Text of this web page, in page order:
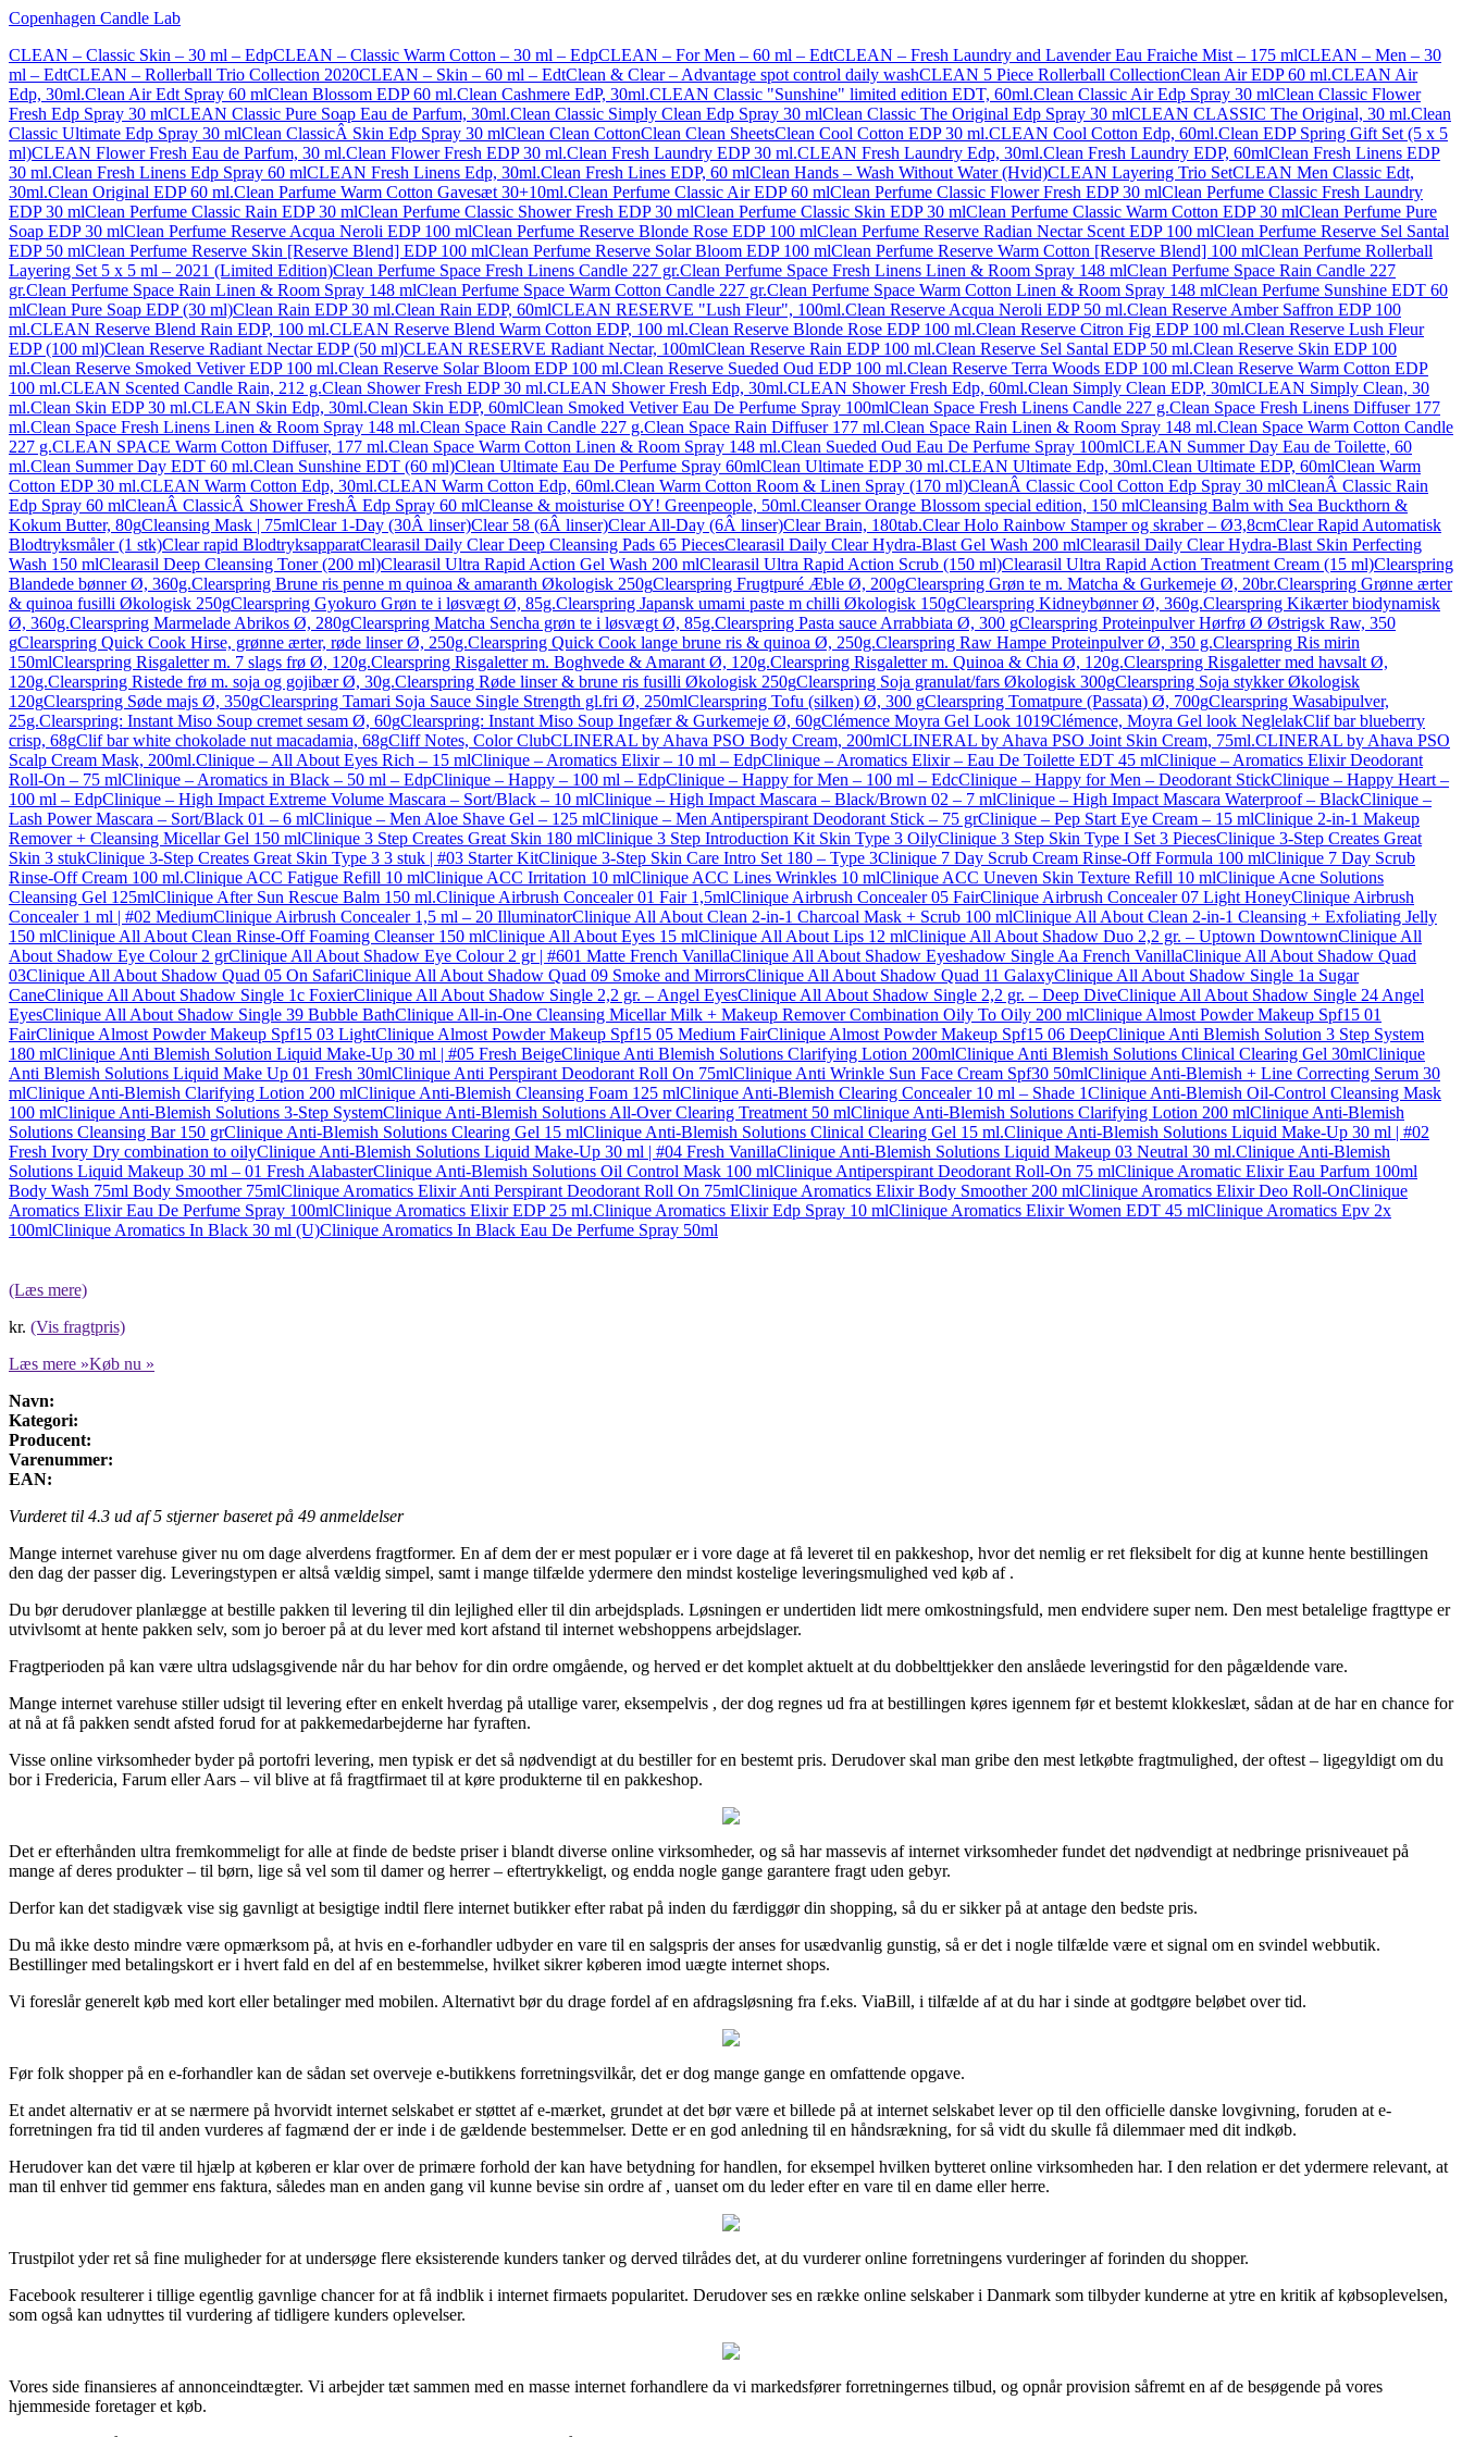
Copenhagen Candle Lab
CLEAN – Classic Skin – 30 ml – EdpCLEAN – Classic Warm Cotton – 30 ml – EdpCLEAN – For Men – 60 ml – EdtCLEAN – Fresh Laundry and Lavender Eau Fraiche Mist – 175 mlCLEAN – Men – 30
ml – EdtCLEAN – Rollerball Trio Collection 2020CLEAN – Skin – 60 ml – EdtClean & Clear – Advantage spot control daily washCLEAN 5 Piece Rollerball CollectionClean Air EDP 60 ml.CLEAN Air
Edp, 30ml.Clean Air Edt Spray 60 mlClean Blossom EDP 60 ml.Clean Cashmere EdP, 30ml.CLEAN Classic "Sunshine" limited edition EDT, 60ml.Clean Classic Air Edp Spray 30 mlClean Classic Flower
Fresh Edp Spray 30 mlCLEAN Classic Pure Soap Eau de Parfum, 30ml.Clean Classic Simply Clean Edp Spray 30 mlClean Classic The Original Edp Spray 30 mlCLEAN CLASSIC The Original, 30 ml.Clean
Classic Ultimate Edp Spray 30 mlClean ClassicÂ Skin Edp Spray 30 mlClean Clean CottonClean Clean SheetsClean Cool Cotton EDP 30 ml.CLEAN Cool Cotton Edp, 60ml.Clean EDP Spring Gift Set (5 x 5
ml)CLEAN Flower Fresh Eau de Parfum, 30 ml.Clean Flower Fresh EDP 30 ml.Clean Fresh Laundry EDP 30 ml.CLEAN Fresh Laundry Edp, 30ml.Clean Fresh Laundry EDP, 60mlClean Fresh Linens EDP
30 ml.Clean Fresh Linens Edp Spray 60 mlCLEAN Fresh Linens Edp, 30ml.Clean Fresh Lines EDP, 60 mlClean Hands – Wash Without Water (Hvid)CLEAN Layering Trio SetCLEAN Men Classic Edt,
30ml.Clean Original EDP 60 ml.Clean Parfume Warm Cotton Gavesæt 30+10ml.Clean Perfume Classic Air EDP 60 mlClean Perfume Classic Flower Fresh EDP 30 mlClean Perfume Classic Fresh Laundry
EDP 30 mlClean Perfume Classic Rain EDP 30 mlClean Perfume Classic Shower Fresh EDP 30 mlClean Perfume Classic Skin EDP 30 mlClean Perfume Classic Warm Cotton EDP 30 mlClean Perfume Pure
Soap EDP 30 mlClean Perfume Reserve Acqua Neroli EDP 100 mlClean Perfume Reserve Blonde Rose EDP 100 mlClean Perfume Reserve Radian Nectar Scent EDP 100 mlClean Perfume Reserve Sel Santal
EDP 50 mlClean Perfume Reserve Skin [Reserve Blend] EDP 100 mlClean Perfume Reserve Solar Bloom EDP 100 mlClean Perfume Reserve Warm Cotton [Reserve Blend] 100 mlClean Perfume Rollerball
Layering Set 5 x 5 ml – 2021 (Limited Edition)Clean Perfume Space Fresh Linens Candle 227 gr.Clean Perfume Space Fresh Linens Linen & Room Spray 148 mlClean Perfume Space Rain Candle 227
gr.Clean Perfume Space Rain Linen & Room Spray 148 mlClean Perfume Space Warm Cotton Candle 227 gr.Clean Perfume Space Warm Cotton Linen & Room Spray 148 mlClean Perfume Sunshine EDT 60
mlClean Pure Soap EDP (30 ml)Clean Rain EDP 30 ml.Clean Rain EDP, 60mlCLEAN RESERVE "Lush Fleur", 100ml.Clean Reserve Acqua Neroli EDP 50 ml.Clean Reserve Amber Saffron EDP 100
ml.CLEAN Reserve Blend Rain EDP, 100 ml.CLEAN Reserve Blend Warm Cotton EDP, 100 ml.Clean Reserve Blonde Rose EDP 100 ml.Clean Reserve Citron Fig EDP 100 ml.Clean Reserve Lush Fleur
EDP (100 ml)Clean Reserve Radiant Nectar EDP (50 ml)CLEAN RESERVE Radiant Nectar, 100mlClean Reserve Rain EDP 100 ml.Clean Reserve Sel Santal EDP 50 ml.Clean Reserve Skin EDP 100
ml.Clean Reserve Smoked Vetiver EDP 100 ml.Clean Reserve Solar Bloom EDP 100 ml.Clean Reserve Sueded Oud EDP 100 ml.Clean Reserve Terra Woods EDP 100 ml.Clean Reserve Warm Cotton EDP
100 ml.CLEAN Scented Candle Rain, 212 g.Clean Shower Fresh EDP 30 ml.CLEAN Shower Fresh Edp, 30ml.CLEAN Shower Fresh Edp, 60ml.Clean Simply Clean EDP, 30mlCLEAN Simply Clean, 30
ml.Clean Skin EDP 30 ml.CLEAN Skin Edp, 30ml.Clean Skin EDP, 60mlClean Smoked Vetiver Eau De Perfume Spray 100mlClean Space Fresh Linens Candle 227 g.Clean Space Fresh Linens Diffuser 177
ml.Clean Space Fresh Linens Linen & Room Spray 148 ml.Clean Space Rain Candle 227 g.Clean Space Rain Diffuser 177 ml.Clean Space Rain Linen & Room Spray 148 ml.Clean Space Warm Cotton Candle
227 g.CLEAN SPACE Warm Cotton Diffuser, 177 ml.Clean Space Warm Cotton Linen & Room Spray 148 ml.Clean Sueded Oud Eau De Perfume Spray 100mlCLEAN Summer Day Eau de Toilette, 60
ml.Clean Summer Day EDT 60 ml.Clean Sunshine EDT (60 ml)Clean Ultimate Eau De Perfume Spray 60mlClean Ultimate EDP 30 ml.CLEAN Ultimate Edp, 30ml.Clean Ultimate EDP, 60mlClean Warm
Cotton EDP 30 ml.CLEAN Warm Cotton Edp, 30ml.CLEAN Warm Cotton Edp, 60ml.Clean Warm Cotton Room & Linen Spray (170 ml)CleanÂ Classic Cool Cotton Edp Spray 30 mlCleanÂ Classic Rain
Edp Spray 60 mlCleanÂ ClassicÂ Shower FreshÂ Edp Spray 60 mlCleanse & moisturise OY! Greenpeople, 50ml.Cleanser Orange Blossom special edition, 150 mlCleansing Balm with Sea Buckthorn &
Kokum Butter, 80gCleansing Mask | 75mlClear 1-Day (30Â linser)Clear 58 (6Â linser)Clear All-Day (6Â linser)Clear Brain, 180tab.Clear Holo Rainbow Stamper og skraber – Ø3,8cmClear Rapid Automatisk
Blodtryksmåler (1 stk)Clear rapid BlodtryksapparatClearasil Daily Clear Deep Cleansing Pads 65 PiecesClearasil Daily Clear Hydra-Blast Gel Wash 200 mlClearasil Daily Clear Hydra-Blast Skin Perfecting
Wash 150 mlClearasil Deep Cleansing Toner (200 ml)Clearasil Ultra Rapid Action Gel Wash 200 mlClearasil Ultra Rapid Action Scrub (150 ml)Clearasil Ultra Rapid Action Treatment Cream (15 ml)Clearspring
Blandede bønner Ø, 360g.Clearspring Brune ris penne m quinoa & amaranth Økologisk 250gClearspring Frugtpuré Æble Ø, 200gClearspring Grøn te m. Matcha & Gurkemeje Ø, 20br.Clearspring Grønne ærter
& quinoa fusilli Økologisk 250gClearspring Gyokuro Grøn te i løsvægt Ø, 85g.Clearspring Japansk umami paste m chilli Økologisk 150gClearspring Kidneybønner Ø, 360g.Clearspring Kikærter biodynamisk
Ø, 360g.Clearspring Marmelade Abrikos Ø, 280gClearspring Matcha Sencha grøn te i løsvægt Ø, 85g.Clearspring Pasta sauce Arrabbiata Ø, 300 gClearspring Proteinpulver Hørfrø Ø Østrigsk Raw, 350
gClearspring Quick Cook Hirse, grønne ærter, røde linser Ø, 250g.Clearspring Quick Cook lange brune ris & quinoa Ø, 250g.Clearspring Raw Hampe Proteinpulver Ø, 350 g.Clearspring Ris mirin
150mlClearspring Risgaletter m. 7 slags frø Ø, 120g.Clearspring Risgaletter m. Boghvede & Amarant Ø, 120g.Clearspring Risgaletter m. Quinoa & Chia Ø, 120g.Clearspring Risgaletter med havsalt Ø,
120g.Clearspring Ristede frø m. soja og gojibær Ø, 30g.Clearspring Røde linser & brune ris fusilli Økologisk 250gClearspring Soja granulat/fars Økologisk 300gClearspring Soja stykker Økologisk
120gClearspring Søde majs Ø, 350gClearspring Tamari Soja Sauce Single Strength gl.fri Ø, 250mlClearspring Tofu (silken) Ø, 300 gClearspring Tomatpure (Passata) Ø, 700gClearspring Wasabipulver,
25g.Clearspring: Instant Miso Soup cremet sesam Ø, 60gClearspring: Instant Miso Soup Ingefær & Gurkemeje Ø, 60gClémence Moyra Gel Look 1019Clémence, Moyra Gel look NeglelakClif bar blueberry
crisp, 68gClif bar white chokolade nut macadamia, 68gCliff Notes, Color ClubCLINERAL by Ahava PSO Body Cream, 200mlCLINERAL by Ahava PSO Joint Skin Cream, 75ml.CLINERAL by Ahava PSO
Scalp Cream Mask, 200ml.Clinique – All About Eyes Rich – 15 mlClinique – Aromatics Elixir – 10 ml – EdpClinique – Aromatics Elixir – Eau De Toilette EDT 45 mlClinique – Aromatics Elixir Deodorant
Roll-On – 75 mlClinique – Aromatics in Black – 50 ml – EdpClinique – Happy – 100 ml – EdpClinique – Happy for Men – 100 ml – EdcClinique – Happy for Men – Deodorant StickClinique – Happy Heart –
100 ml – EdpClinique – High Impact Extreme Volume Mascara – Sort/Black – 10 mlClinique – High Impact Mascara – Black/Brown 02 – 7 mlClinique – High Impact Mascara Waterproof – BlackClinique –
Lash Power Mascara – Sort/Black 01 – 6 mlClinique – Men Aloe Shave Gel – 125 mlClinique – Men Antiperspirant Deodorant Stick – 75 grClinique – Pep Start Eye Cream – 15 mlClinique 2-in-1 Makeup
Remover + Cleansing Micellar Gel 150 mlClinique 3 Step Creates Great Skin 180 mlClinique 3 Step Introduction Kit Skin Type 3 OilyClinique 3 Step Skin Type I Set 3 PiecesClinique 3-Step Creates Great
Skin 3 stukClinique 3-Step Creates Great Skin Type 3 3 stuk | #03 Starter KitClinique 3-Step Skin Care Intro Set 180 – Type 3Clinique 7 Day Scrub Cream Rinse-Off Formula 100 mlClinique 7 Day Scrub
Rinse-Off Cream 100 ml.Clinique ACC Fatigue Refill 10 mlClinique ACC Irritation 10 mlClinique ACC Lines Wrinkles 10 mlClinique ACC Uneven Skin Texture Refill 10 mlClinique Acne Solutions
Cleansing Gel 125mlClinique After Sun Rescue Balm 150 ml.Clinique Airbrush Concealer 01 Fair 1,5mlClinique Airbrush Concealer 05 FairClinique Airbrush Concealer 07 Light HoneyClinique Airbrush
Concealer 1 ml | #02 MediumClinique Airbrush Concealer 1,5 ml – 20 IlluminatorClinique All About Clean 2-in-1 Charcoal Mask + Scrub 100 mlClinique All About Clean 2-in-1 Cleansing + Exfoliating Jelly
150 mlClinique All About Clean Rinse-Off Foaming Cleanser 150 mlClinique All About Eyes 15 mlClinique All About Lips 12 mlClinique All About Shadow Duo 2,2 gr. – Uptown DowntownClinique All
About Shadow Eye Colour 2 grClinique All About Shadow Eye Colour 2 gr | #601 Matte French VanillaClinique All About Shadow Eyeshadow Single Aa French VanillaClinique All About Shadow Quad
03Clinique All About Shadow Quad 05 On SafariClinique All About Shadow Quad 09 Smoke and MirrorsClinique All About Shadow Quad 11 GalaxyClinique All About Shadow Single 1a Sugar
CaneClinique All About Shadow Single 1c FoxierClinique All About Shadow Single 2,2 gr. – Angel EyesClinique All About Shadow Single 2,2 gr. – Deep DiveClinique All About Shadow Single 24 Angel
EyesClinique All About Shadow Single 39 Bubble BathClinique All-in-One Cleansing Micellar Milk + Makeup Remover Combination Oily To Oily 200 mlClinique Almost Powder Makeup Spf15 01
FairClinique Almost Powder Makeup Spf15 03 LightClinique Almost Powder Makeup Spf15 05 Medium FairClinique Almost Powder Makeup Spf15 06 DeepClinique Anti Blemish Solution 3 Step System
180 mlClinique Anti Blemish Solution Liquid Make-Up 30 ml | #05 Fresh BeigeClinique Anti Blemish Solutions Clarifying Lotion 200mlClinique Anti Blemish Solutions Clinical Clearing Gel 30mlClinique
Anti Blemish Solutions Liquid Make Up 01 Fresh 30mlClinique Anti Perspirant Deodorant Roll On 75mlClinique Anti Wrinkle Sun Face Cream Spf30 50mlClinique Anti-Blemish + Line Correcting Serum 30
mlClinique Anti-Blemish Clarifying Lotion 200 mlClinique Anti-Blemish Cleansing Foam 125 mlClinique Anti-Blemish Clearing Concealer 10 ml – Shade 1Clinique Anti-Blemish Oil-Control Cleansing Mask
100 mlClinique Anti-Blemish Solutions 3-Step SystemClinique Anti-Blemish Solutions All-Over Clearing Treatment 50 mlClinique Anti-Blemish Solutions Clarifying Lotion 200 mlClinique Anti-Blemish
Solutions Cleansing Bar 150 grClinique Anti-Blemish Solutions Clearing Gel 15 mlClinique Anti-Blemish Solutions Clinical Clearing Gel 15 ml.Clinique Anti-Blemish Solutions Liquid Make-Up 30 ml | #02
Fresh Ivory Dry combination to oilyClinique Anti-Blemish Solutions Liquid Make-Up 30 ml | #04 Fresh VanillaClinique Anti-Blemish Solutions Liquid Makeup 03 Neutral 30 ml.Clinique Anti-Blemish
Solutions Liquid Makeup 30 ml – 01 Fresh AlabasterClinique Anti-Blemish Solutions Oil Control Mask 100 mlClinique Antiperspirant Deodorant Roll-On 75 mlClinique Aromatic Elixir Eau Parfum 100ml
Body Wash 75ml Body Smoother 75mlClinique Aromatics Elixir Anti Perspirant Deodorant Roll On 75mlClinique Aromatics Elixir Body Smoother 200 mlClinique Aromatics Elixir Deo Roll-OnClinique
Aromatics Elixir Eau De Perfume Spray 100mlClinique Aromatics Elixir EDP 25 ml.Clinique Aromatics Elixir Edp Spray 10 mlClinique Aromatics Elixir Women EDT 45 mlClinique Aromatics Epv 2x
100mlClinique Aromatics In Black 30 ml (U)Clinique Aromatics In Black Eau De Perfume Spray 50ml
(Læs mere)
kr. (Vis fragtpris)
Læs mere »Køb nu »
Navn:
Kategori:
Producent:
Varenummer:
EAN:
Vurderet til 4.3 ud af 5 stjerner baseret på 49 anmeldelser
Mange internet varehuse giver nu om dage alverdens fragtformer. En af dem der er mest populær er i vore dage at få leveret til en pakkeshop, hvor det nemlig er ret fleksibelt for dig at kunne hente bestillingen
den dag der passer dig. Leveringstypen er altså vældig simpel, samt i mange tilfælde ydermere den mindst kostelige leveringsmulighed ved køb af .
Du bør derudover planlægge at bestille pakken til levering til din lejlighed eller til din arbejdsplads. Løsningen er undertiden lidt mere omkostningsfuld, men endvidere super nem. Den mest betalelige fragttype er
utvivlsomt at hente pakken selv, som jo beroer på at du lever med kort afstand til internet webshoppens arbejdslager.
Fragtperioden på kan være ultra udslagsgivende når du har behov for din ordre omgående, og herved er det komplet aktuelt at du dobbelttjekker den anslåede leveringstid for den pågældende vare.
Mange internet varehuse stiller udsigt til levering efter en enkelt hverdag på utallige varer, eksempelvis , der dog regnes ud fra at bestillingen køres igennem før et bestemt klokkeslæt, sådan at de har en chance for
at nå at få pakken sendt afsted forud for at pakkemedarbejderne har fyraften.
Visse online virksomheder byder på portofri levering, men typisk er det så nødvendigt at du bestiller for en bestemt pris. Derudover skal man gribe den mest letkøbte fragtmulighed, der oftest – ligegyldigt om du
bor i Fredericia, Farum eller Aars – vil blive at få fragtfirmaet til at køre produkterne til en pakkeshop.
Det er efterhånden ultra fremkommeligt for alle at finde de bedste priser i blandt diverse online virksomheder, og så har massevis af internet virksomheder fundet det nødvendigt at nedbringe prisniveauet på
mange af deres produkter – til børn, lige så vel som til damer og herrer – eftertrykkeligt, og endda nogle gange garantere fragt uden gebyr.
Derfor kan det stadigvæk vise sig gavnligt at besigtige indtil flere internet butikker efter rabat på inden du færdiggør din shopping, så du er sikker på at antage den bedste pris.
Du må ikke desto mindre være opmærksom på, at hvis en e-forhandler udbyder en vare til en salgspris der anses for usædvanlig gunstig, så er det i nogle tilfælde være et signal om en svindel webbutik.
Bestillinger med betalingskort er i hvert fald en del af en bestemmelse, hvilket sikrer køberen imod uægte internet shops.
Vi foreslår generelt køb med kort eller betalinger med mobilen. Alternativt bør du drage fordel af en afdragsløsning fra f.eks. ViaBill, i tilfælde af at du har i sinde at godtgøre beløbet over tid.
Før folk shopper på en e-forhandler kan de sådan set overveje e-butikkens forretningsvilkår, det er dog mange gange en omfattende opgave.
Et andet alternativ er at se nærmere på hvorvidt internet selskabet er støttet af e-mærket, grundet at det bør være et billede på at internet selskabet lever op til den officielle danske lovgivning, foruden at e-
forretningen fra tid til anden vurderes af fagmænd der er inde i de gældende bestemmelser. Dette er en god anledning til en håndsrækning, for så vidt du skulle få dilemmaer med dit indkøb.
Herudover kan det være til hjælp at køberen er klar over de primære forhold der kan have betydning for handlen, for eksempel hvilken bytteret online virksomheden har. I den relation er det ydermere relevant, at
man til enhver tid gemmer ens faktura, således man en anden gang vil kunne bevise sin ordre af , uanset om du leder efter en vare til en dame eller herre.
Trustpilot yder ret så fine muligheder for at undersøge flere eksisterende kunders tanker og derved tilrådes det, at du vurderer online forretningens vurderinger af forinden du shopper.
Facebook resulterer i tillige egentlig gavnlige chancer for at få indblik i internet firmaets popularitet. Derudover ses en række online selskaber i Danmark som tilbyder kunderne at ytre en kritik af købsoplevelsen,
som også kan udnyttes til vurdering af tidligere kunders oplevelser.
Vores side finansieres af annonceindtægter. Vi arbejder tæt sammen med en masse internet forhandlere da vi markedsfører forretningernes tilbud, og opnår provision såfremt en af de besøgende på vores
hjemmeside foretager et køb.